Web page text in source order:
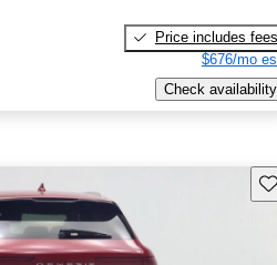
Price includes fees
$676/mo
Check availability